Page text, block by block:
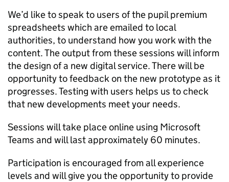
We’d like to speak to users of the pupil premium
spreadsheets which are emailed to local
authorities, to understand how you work with the
content. The output from these sessions will inform
the design of a new digital service. There will be
opportunity to feedback on the new prototype as it
progresses. Testing with users helps us to check
that new developments meet your needs.
Sessions will take place online using Microsoft
Teams and will last approximately 60 minutes.
Participation is encouraged from all experience
levels and will give you the opportunity to provide